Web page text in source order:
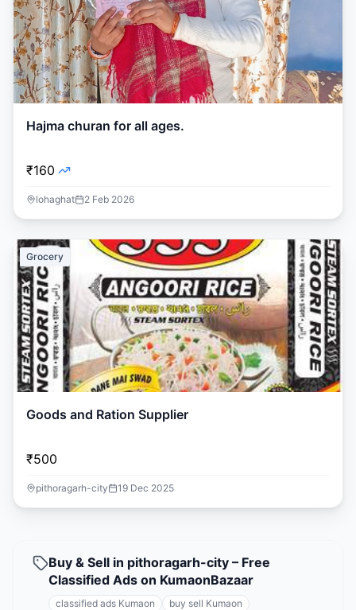
Hajma churan for all ages.
₹160
lohaghat 2 Feb 2026
Grocery
Goods and Ration Supplier
₹500
pithoragarh-city 19 Dec 2025
Buy & Sell in pithoragarh-city – Free
Classified Ads on KumaonBazaar
classified ads Kumaon
buy sell Kumaon